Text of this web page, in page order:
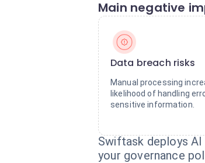
Main negative
Data breach risks
Manual processing
likelihood of handling
sensitive information.
Swiftask deploys
your governance